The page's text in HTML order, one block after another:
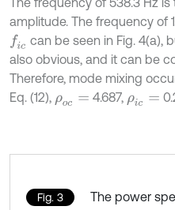
amplitude. The frequency of
fc can be seen in Fig. 4(a),
also obvious, and it can be
Therefore, mode mixing
Eq. (12), ρoc = 4.687, ρic =
Fig. 3
The power